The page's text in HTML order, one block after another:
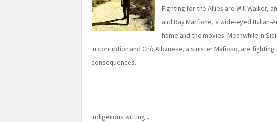
Fighting for the Allies are Will Walker,
and Ray Marfione, a wide-eyed Italian-
home and the movies. Meanwhile in
in corruption and Cirò Albanese, a sinister Mafioso, are
consequences.
Indigenous writing...